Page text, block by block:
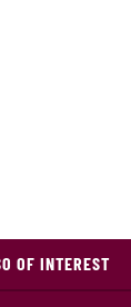
OF INTEREST